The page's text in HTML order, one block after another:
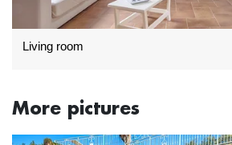
Living room
More pictures